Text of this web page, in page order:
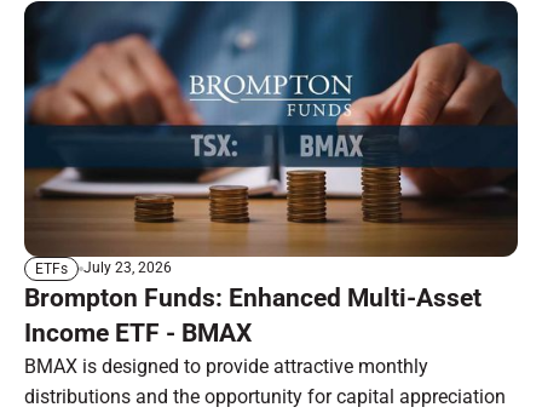
ETFs July 23, 2026
Brompton Funds: Enhanced Multi-Asset
Income ETF - BMAX
BMAX is designed to provide attractive monthly
distributions and the opportunity for capital appreciation